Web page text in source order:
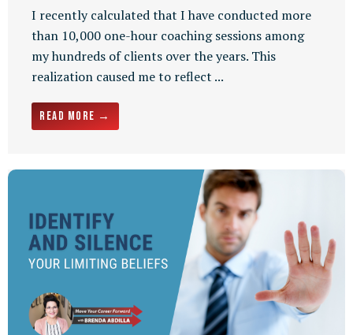
I recently calculated that I have conducted more
than 10,000 one-hour coaching sessions among
my hundreds of clients over the years. This
realization caused me to reflect ...
Read More →